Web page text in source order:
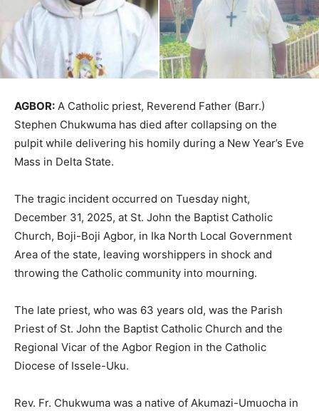
AGBOR: A Catholic priest, Reverend Father (Barr.)
Stephen Chukwuma has died after collapsing on the
pulpit while delivering his homily during a New Year’s Eve
Mass in Delta State.
The tragic incident occurred on Tuesday night,
December 31, 2025, at St. John the Baptist Catholic
Church, Boji-Boji Agbor, in Ika North Local Government
Area of the state, leaving worshippers in shock and
throwing the Catholic community into mourning.
The late priest, who was 63 years old, was the Parish
Priest of St. John the Baptist Catholic Church and the
Regional Vicar of the Agbor Region in the Catholic
Diocese of Issele-Uku.
Rev. Fr. Chukwuma was a native of Akumazi-Umuocha in